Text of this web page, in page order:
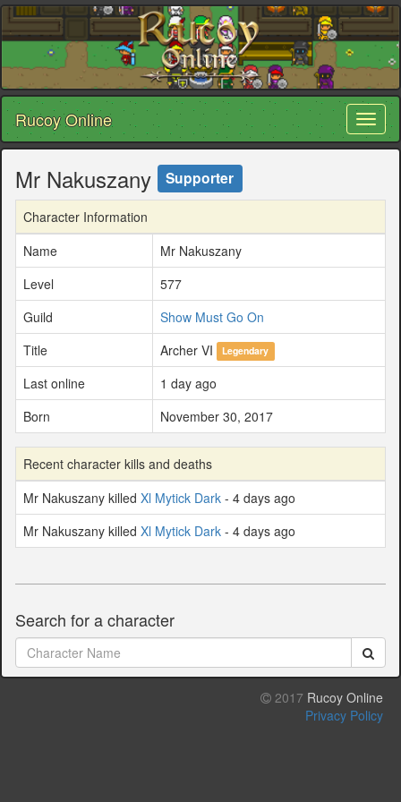
Rucoy Online
Mr Nakuszany Supporter
Character Information
Name
Mr Nakuszany
Level
577
Guild
Show Must Go On
Title
Archer VI Legendary
Last online
1 day ago
Born
November 30, 2017
Recent character kills and deaths
Mr Nakuszany killed Xl Mytick Dark - 4 days ago
Mr Nakuszany killed Xl Mytick Dark - 4 days ago
Search for a character
2017 Rucoy Online
Privacy Policy